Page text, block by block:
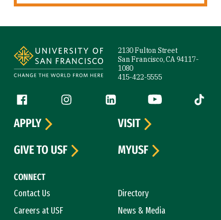
2130 Fulton Street
San Francisco, CA 94117-
1080
415-422-5555
Follow us
Facebook (link is external)
Instagram (link is external)
LinkedIn (link is external)
YouTube (link is
Tiktok
CONNECT
Contact Us
Directory
Careers at USF
News & Media
APPLY
VISIT
GIVE TO USF
MYUSF